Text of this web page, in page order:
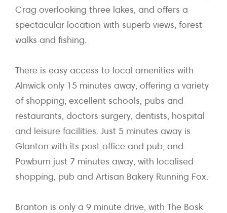
Crag overlooking three lakes, and offers a
spectacular location with superb views, forest
walks and fishing.
There is easy access to local amenities with
Alnwick only 15 minutes away, offering a variety
of shopping, excellent schools, pubs and
restaurants, doctors surgery, dentists, hospital
and leisure facilities. Just 5 minutes away is
Glanton with its post office and pub, and
Powburn just 7 minutes away, with localised
shopping, pub and Artisan Bakery Running Fox.
Branton is only a 9 minute drive, with The Bosk